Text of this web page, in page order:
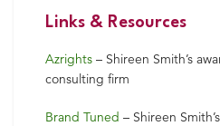
Links & Resources
Azrights – Shireen Smith’s
consulting firm
Brand Tuned – Shireen